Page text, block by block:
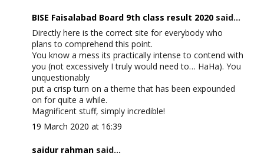
BISE Faisalabad Board 9th class result 2020said...
Directly here is the correct site for everybody who
plans to comprehend this point.
You know a mess its practically intense to contend with
you (not excessively I truly would need to… HaHa). You
unquestionably
put a crisp turn on a theme that has been expounded
on for quite a while.
Magnificent stuff, simply incredible!
19 March 2020 at 16:39
saidur rahmansaid...